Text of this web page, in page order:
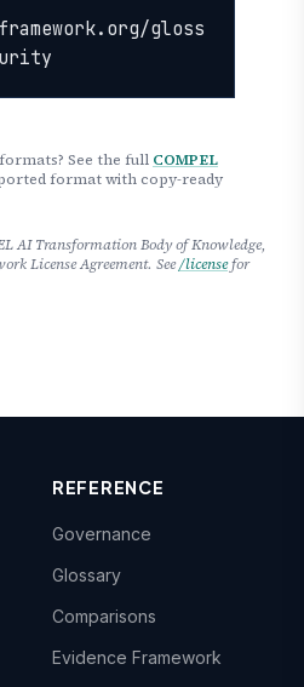
gloss
See the full COMPEL
format with copy-ready
AI Transformation Body of Knowledge,
License Agreement. See/licensefor
REFERENCE
Governance
Glossary
Comparisons
Evidence Framework